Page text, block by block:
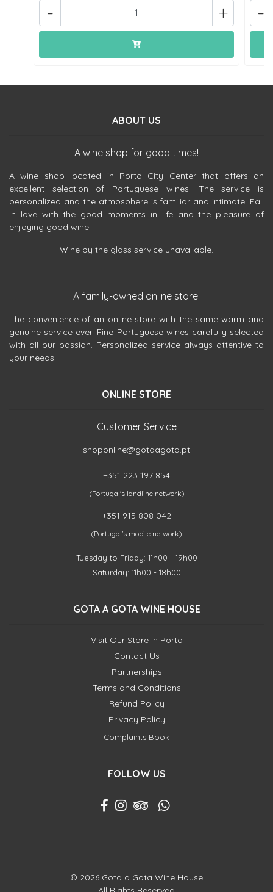
+
- -
ABOUT US
A wine shop for good times!
A wine shop located in Porto City Center that offers an
excellent selection of Portuguese wines. The service is
personalized and the atmosphere is familiar and intimate. Fall
in love with the good moments in life and the pleasure of
enjoying good wine!
Wine by the glass service unavailable.
A family-owned online store!
The convenience of an online store with the same warm and
genuine service ever. Fine Portuguese wines carefully selected
with all our passion. Personalized service always attentive to
your needs.
ONLINE STORE
Customer Service
shoponline@gotaagota.pt
+351 223 197 854
(Portugal's landline network)
+351 915 808 042
(Portugal's mobile network)
Tuesday to Friday: 11h00 - 19h00
Saturday: 11h00 - 18h00
GOTA A GOTA WINE HOUSE
Visit Our Store in Porto
Contact Us
Partnerships
Terms and Conditions
Refund Policy
Privacy Policy
Complaints Book
FOLLOW US
© 2026 Gota a Gota Wine House